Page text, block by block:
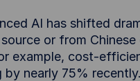
AI has shifted
or from
example, cost-
nearly 75% recently.